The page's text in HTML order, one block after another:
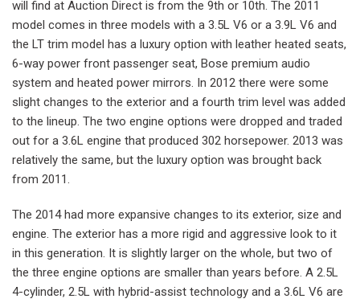
will find at Auction Direct is from the 9th or 10th. The 2011
model comes in three models with a 3.5L V6 or a 3.9L V6 and
the LT trim model has a luxury option with leather heated seats,
6-way power front passenger seat, Bose premium audio
system and heated power mirrors. In 2012 there were some
slight changes to the exterior and a fourth trim level was added
to the lineup. The two engine options were dropped and traded
out for a 3.6L engine that produced 302 horsepower. 2013 was
relatively the same, but the luxury option was brought back
from 2011.
The 2014 had more expansive changes to its exterior, size and
engine. The exterior has a more rigid and aggressive look to it
in this generation. It is slightly larger on the whole, but two of
the three engine options are smaller than years before. A 2.5L
4-cylinder, 2.5L with hybrid-assist technology and a 3.6L V6 are